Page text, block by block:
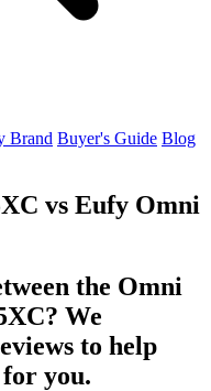
Brand Buyer's Guide Blog
vs Eufy Omni
the Omni
We
to help
you.